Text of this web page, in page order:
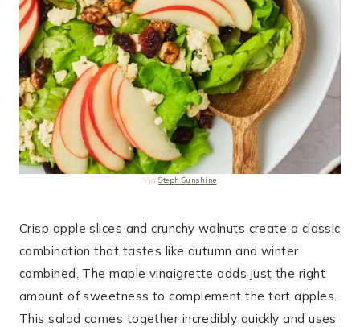
ViaSteph Sunshine
Crisp apple slices and crunchy walnuts create a classic
combination that tastes like autumn and winter
combined. The maple vinaigrette adds just the right
amount of sweetness to complement the tart apples.
This salad comes together incredibly quickly and uses